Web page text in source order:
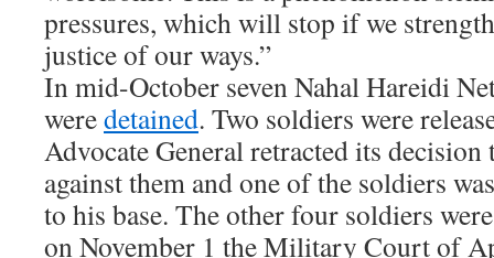
pressures, which will stop if we
justice of our ways.”
In mid-October seven Nahal Hareidi
weredetained. Two soldiers were
Advocate General retracted its
against them and one of the soldiers
to his base. The other four soldiers
on November 1 the Military Court of